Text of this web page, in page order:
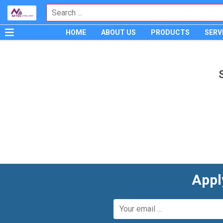
HOME ABOUT US PRODUCTS